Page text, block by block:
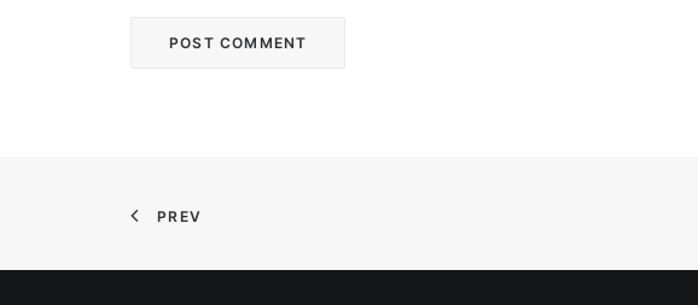
Common Ground Don Antonio is in the northern part of the city.
PREV